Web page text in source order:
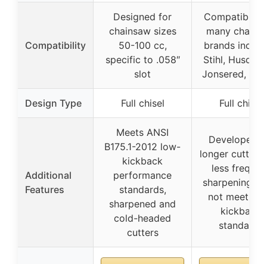
Compatibility
Designed for
chainsaw sizes
50-100 cc,
specific to .058″
slot
Compatible
many
brands
Stihl,
Jonsered,
Design Type Full chisel Full chisel
Additional
Features
Meets ANSI
B175.1-2012 low-
kickback
performance
standards,
sharpened and
cold-headed
cutters
Developed
longer cutting
less
sharpening,
not meet
kickback
standards